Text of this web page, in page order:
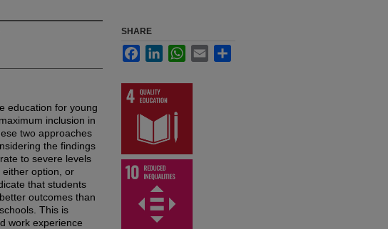
education for young
inclusion in
two approaches
the findings
to severe levels
option, or
that students
outcomes than
This is
work experience
SHARE
FacebookLinkedInWhatsApp
Email